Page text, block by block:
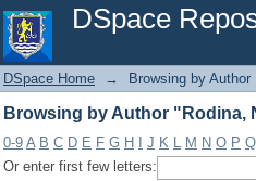
DSpace
Browsing by Author "Rodina,
DSpace Home
→ Browsing by Author
Browsing by Author "Rodina,
0-9 A B C D E F G H J K L M N O P Q
Or enter first few letters: